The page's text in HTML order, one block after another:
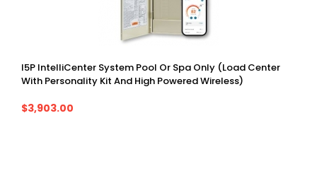
I5P IntelliCenter System Pool Or Spa Only (Load Center
With Personality Kit And High Powered Wireless)
$3,903.00